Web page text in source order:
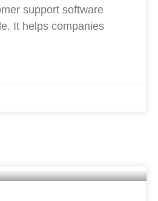
support software
It helps companies